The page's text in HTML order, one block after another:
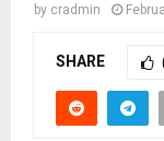
by cradmin
SHARE